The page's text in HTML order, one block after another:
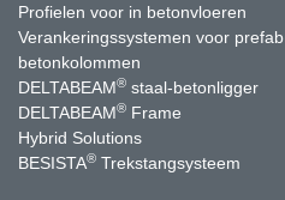
Profielen voor in betonvloeren
Verankeringssystemen voor prefab
betonkolommen
DELTABEAM® staal-betonligger
DELTABEAM® Frame
Hybrid Solutions
BESISTA® Trekstangsysteem